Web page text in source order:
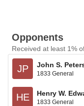
Opponents
Received at least 1%
JP John S.
1833 General
HE Henry W.
1833 General